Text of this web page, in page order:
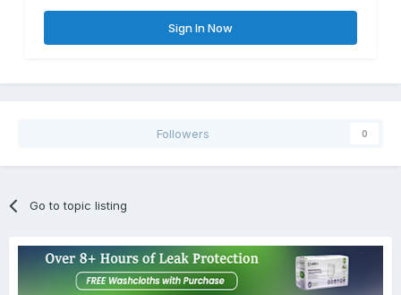
Sign In Now
Followers 0
Go to topic listing